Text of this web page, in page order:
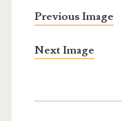
Previous Image
Next Image